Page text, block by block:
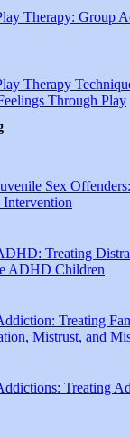
Therapy: Group
Therapy
Through Play
Sex
Treating
ADHD Children
Treating
Mistrust, and
Treating